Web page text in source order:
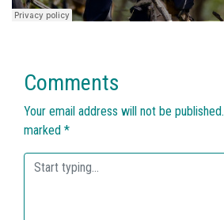
Comments
Your email address will not be published.
marked *